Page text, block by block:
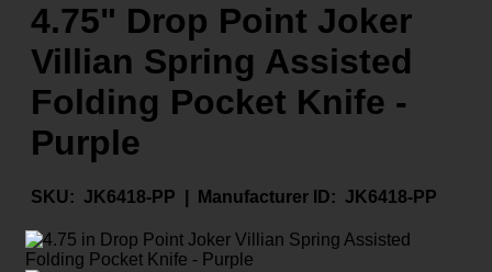
4.75" Drop Point Joker
Villian Spring Assisted
Folding Pocket Knife -
Purple
SKU: JK6418-PP | Manufacturer ID: JK6418-PP